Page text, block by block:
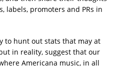
labels, promoters and PRs in
to hunt out stats that may at
in reality, suggest that our
Americana music, in all